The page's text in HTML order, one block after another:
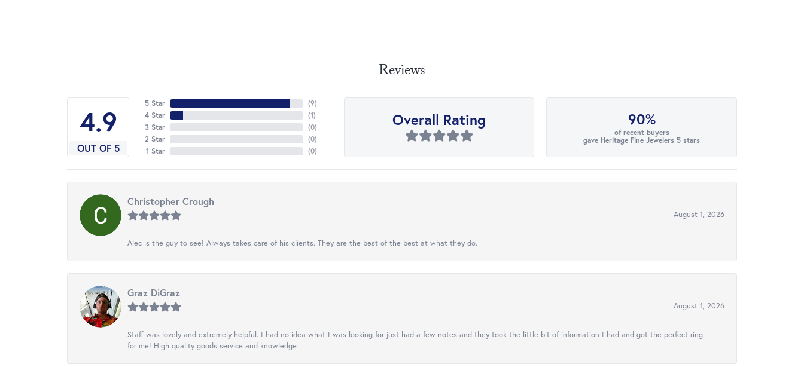
Reviews
4.9
OUT OF 5
5 Star
4 Star
3 Star
2 Star
1 Star
(9)
(1)
(0)
(0)
(0)
Overall Rating 90%
of recent buyers
gave Heritage Fine Jewelers 5 stars
Christopher Crough
August 1, 2026
Alec is the guy to see! Always takes care of his clients. They are the best of the best at what they do.
Graz DiGraz
August 1, 2026
Staff was lovely and extremely helpful. I had no idea what I was looking for just had a few notes and they took the little bit of information I had and got the perfect ring
for me! High quality goods service and knowledge